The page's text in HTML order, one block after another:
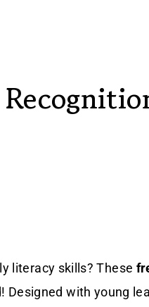
literacy skills? These
Designed with young